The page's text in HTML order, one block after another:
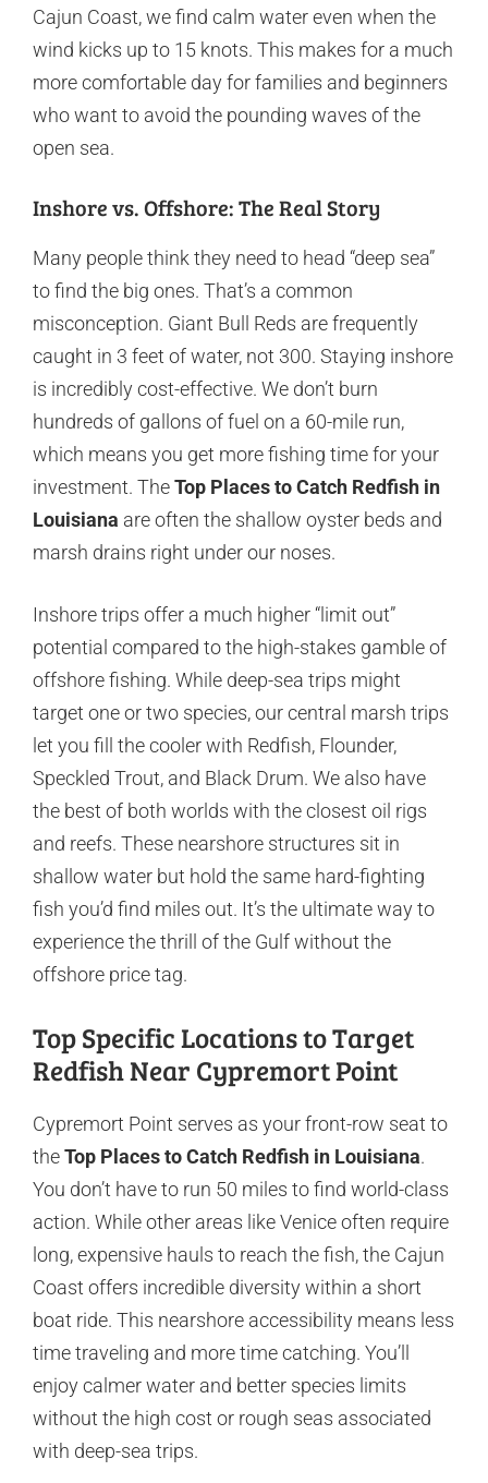
Cajun Coast, we find calm water even when the
wind kicks up to 15 knots. This makes for a much
more comfortable day for families and beginners
who want to avoid the pounding waves of the
open sea.
Inshore vs. Offshore: The Real Story
Many people think they need to head “deep sea”
to find the big ones. That’s a common
misconception. Giant Bull Reds are frequently
caught in 3 feet of water, not 300. Staying inshore
is incredibly cost-effective. We don’t burn
hundreds of gallons of fuel on a 60-mile run,
which means you get more fishing time for your
investment. TheTop Places to Catch Redfish in
Louisiana are often the shallow oyster beds and
marsh drains right under our noses.
Inshore trips offer a much higher “limit out”
potential compared to the high-stakes gamble of
offshore fishing. While deep-sea trips might
target one or two species, our central marsh trips
let you fill the cooler with Redfish, Flounder,
Speckled Trout, and Black Drum. We also have
the best of both worlds with the closest oil rigs
and reefs. These nearshore structures sit in
shallow water but hold the same hard-fighting
fish you’d find miles out. It’s the ultimate way to
experience the thrill of the Gulf without the
offshore price tag.
Top Specific Locations to Target
Redfish Near Cypremort Point
Cypremort Point serves as your front-row seat to
theTop Places to Catch Redfish in Louisiana.
You don’t have to run 50 miles to find world-class
action. While other areas like Venice often require
long, expensive hauls to reach the fish, the Cajun
Coast offers incredible diversity within a short
boat ride. This nearshore accessibility means less
time traveling and more time catching. You’ll
enjoy calmer water and better species limits
without the high cost or rough seas associated
with deep-sea trips.